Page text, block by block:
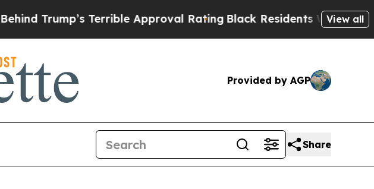
Terrible Approval RatingBlack Residents Warned ofView all
Provided by AGP
Share